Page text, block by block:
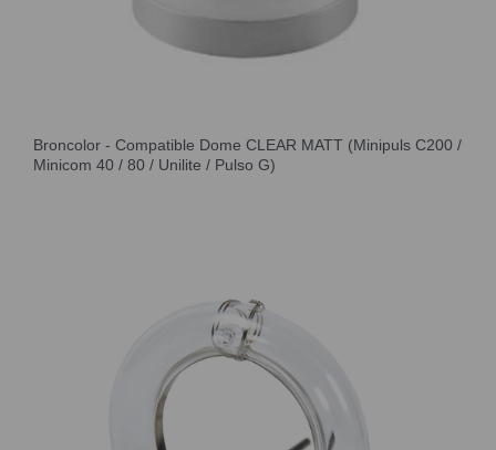
Broncolor - Compatible Dome CLEAR MATT (Minipuls C200 /
Minicom 40 / 80 / Unilite / Pulso G)